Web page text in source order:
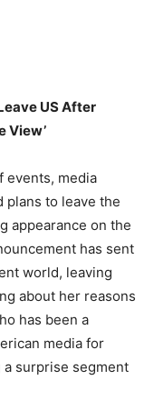
US After
View’
events, media
plans to leave the
appearance on the
has sent
world, leaving
about her reasons
has been a
media for
surprise segment